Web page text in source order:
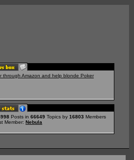
through Amazon and help blonde Poker
Posts in 66649 Topics by 16803 Members
Member: Nebula